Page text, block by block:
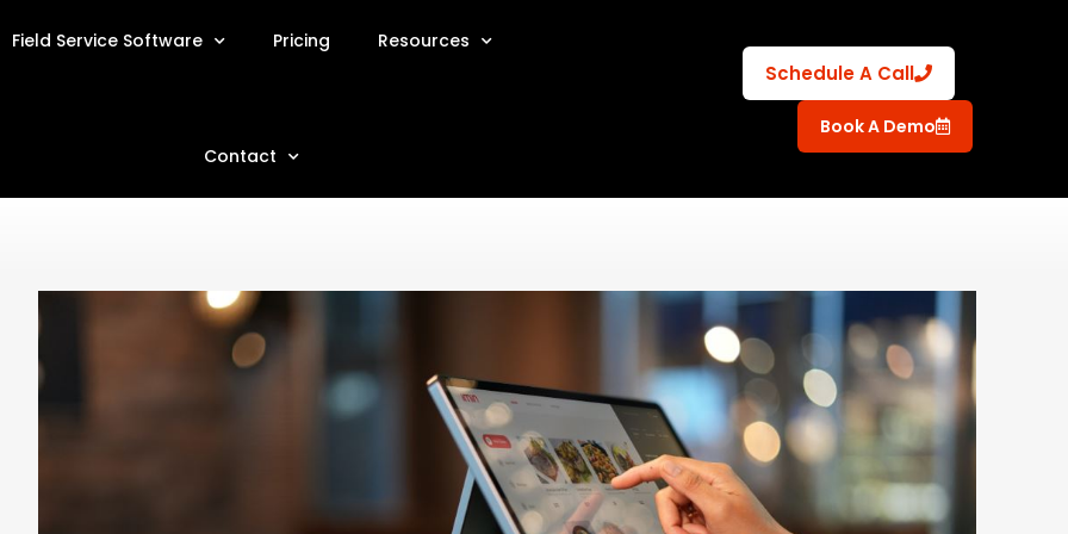
Field Service Software Pricing Resources
Contact
Schedule A Call
Book A Demo